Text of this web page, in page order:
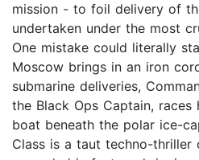
mission - to foil delivery of
undertaken under the most
One mistake could literally
Moscow brings in an iron
submarine deliveries,
the Black Ops Captain, races
boat beneath the polar ice-
Class is a taut techno-thriller